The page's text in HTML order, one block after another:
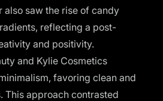
also saw the rise of candy
reflecting a post-
and positivity.
and Kylie Cosmetics
favoring clean and
This approach contrasted